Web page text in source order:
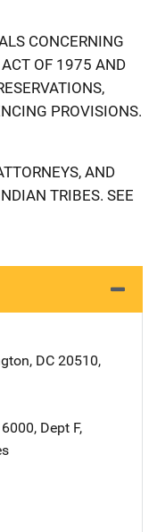
CONCERNING
OF 1975 AND
PROVISIONS.
AND
TRIBES. SEE
, DC 20510,
Dept F,